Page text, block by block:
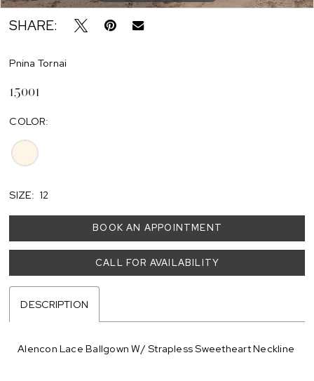
SHARE:
Pnina Tornai
15001
COLOR:
SIZE: 12
BOOK AN APPOINTMENT
CALL FOR AVAILABILITY
DESCRIPTION
Alencon Lace Ballgown W/ Strapless Sweetheart Neckline